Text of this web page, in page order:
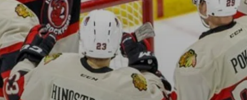
Photo Galleries
Videos
Request an IceHogs Appearance
Submit Birthday or Anniversary
Local Artists Hat Series
Digital Coupon Book (FanSaves)